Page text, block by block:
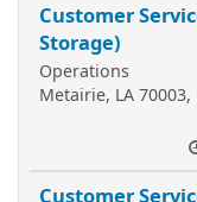
Customer
Storage)
Operations
Metairie, LA 70003,
Customer